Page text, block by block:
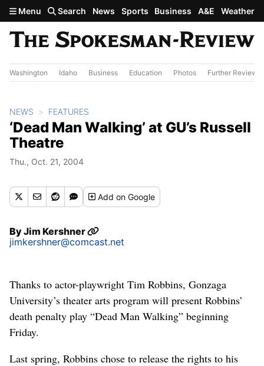
Skip to main content
Menu Search News Sports Business A&E Weather
Washington Idaho Business Education Photos Further Review
NEWS FEATURES
‘Dead Man Walking’ at GU’s Russell
Theatre
Thu., Oct. 21, 2004
Addon Google
ByJim Kershner
jimkershner@comcast.net
Thanks to actor-playwright Tim Robbins, Gonzaga
University’s theater arts program will present Robbins’
death penalty play “Dead Man Walking” beginning
Friday.
Last spring, Robbins chose to release the rights to his